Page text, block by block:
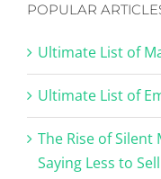
POPULAR
Ultimate List of
Ultimate List of
The Rise of
Saying Less to